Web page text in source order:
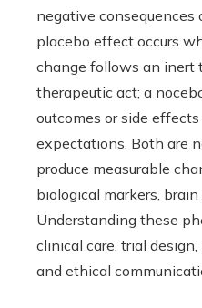
negative
placebo effect occurs
change follows an inert
therapeutic act; a
outcomes or side
expectations. Both are
produce measurable
biological markers,
Understanding these
clinical care, trial
and ethical